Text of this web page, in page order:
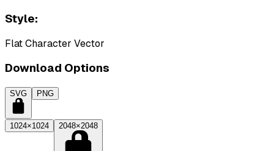
Style:
Flat Character Vector
Download Options
SVG PNG
1024×1024 2048×2048